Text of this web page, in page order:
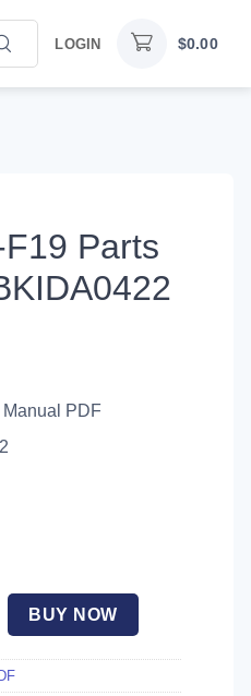
LOGIN $0.00
Parts
Manual PDF
BUY NOW